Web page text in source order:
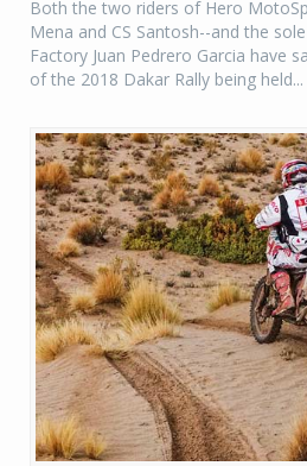
Both the two riders of Hero
Mena and CS Santosh--and the
Factory Juan Pedrero Garcia have
of the 2018 Dakar Rally being held...